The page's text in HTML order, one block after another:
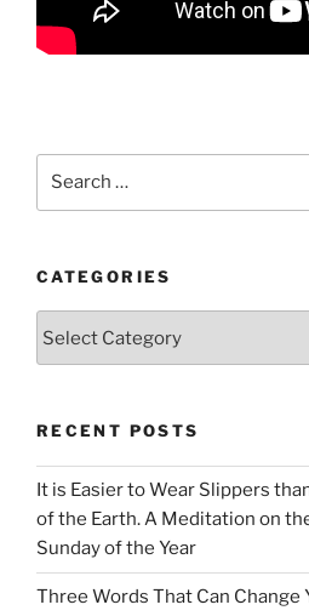
CATEGORIES
RECENT POSTS
It is Easier to Wear Slippers
of the Earth. A Meditation on
Sunday of the Year
Three Words That Can Change